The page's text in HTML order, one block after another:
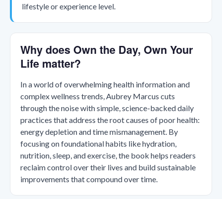
lifestyle or experience level.
Why does Own the Day, Own Your
Life matter?
In a world of overwhelming health information and
complex wellness trends, Aubrey Marcus cuts
through the noise with simple, science-backed daily
practices that address the root causes of poor health:
energy depletion and time mismanagement. By
focusing on foundational habits like hydration,
nutrition, sleep, and exercise, the book helps readers
reclaim control over their lives and build sustainable
improvements that compound over time.